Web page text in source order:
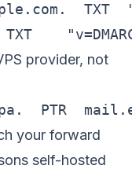
provider, not
your forward
self-hosted